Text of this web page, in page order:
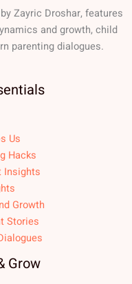
Zayric Droshar, features
and growth, child
parenting dialogues.
Us
Hacks
Insights
Growth
Stories
Grow